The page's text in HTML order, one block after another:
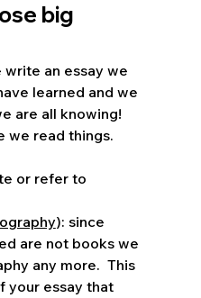
big
an essay we
learned and we
are all knowing!
we read things.
or refer to
): since
are not books we
any more.  This
your essay that